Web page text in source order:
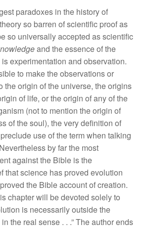
paradoxes in the history of
so barren of scientific proof as
so universally accepted as scientific
and the essence of the
experimentation and observation.
to make the observations or
the origin of the universe, the origins
of life, or the origin of any of the
ism (notto mention theorigin of
ofthe soul), the very definition of
preclude use ofthe termwhen talking
byfarthe most
againstthe Bible isthe
thatscience has proved evolution
the Bibleaccount ofcreation.
ischapter will be devoted solelyto
is necessarily outsidethe
in the real sense . . .”Theauthor ends